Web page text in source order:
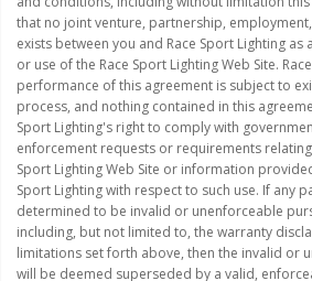
that no joint venture, partnership,
exists between you and Race Sport Lighting
or use of the Race Sport Lighting Web Site.
performance of this agreement is subject to
process, and nothing contained in this
Sport Lighting's right to comply with
enforcement requests or requirements
Sport Lighting Web Site or information
Sport Lighting with respect to such use. If any
determined to be invalid or unenforceable
including, but not limited to, the warranty
limitations set forth above, then the invalid or
will be deemed superseded by a valid,